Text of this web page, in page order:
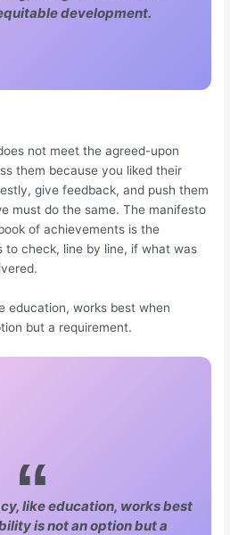
development.
not meet the agreed-upon
them because you liked their
give feedback, and push them
must do the same. The manifesto
of achievements is the
to check, line by line, if what was
education, works best when
but a requirement.
like education, works best
is not an option but a